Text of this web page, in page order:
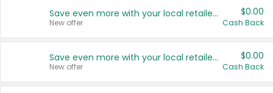
Save even more with your local retailers
New offer
$0.00
Cash Back
Save even more with your local retailers
New offer
$0.00
Cash Back